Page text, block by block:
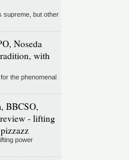
supreme, but other
Noseda
with
the phenomenal
BBCSO,
- lifting
power